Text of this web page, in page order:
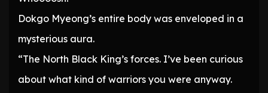
Dokgo Myeong’s entire body was enveloped in a
mysterious aura.
“The North Black King’s forces. I’ve been curious
about what kind of warriors you were anyway.